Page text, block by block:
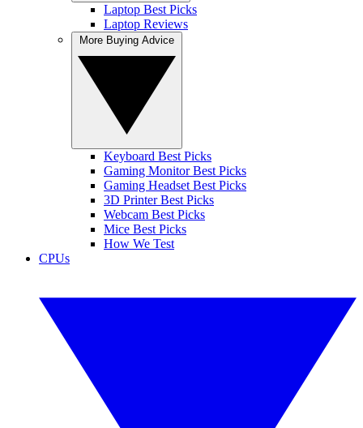
Laptop Best Picks
Laptop Reviews
Keyboard Best Picks
Gaming Monitor Best Picks
Gaming Headset Best Picks
3D Printer Best Picks
Webcam Best Picks
Mice Best Picks
How We Test
CPUs